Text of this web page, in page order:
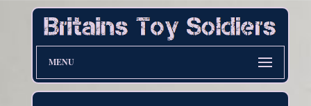
MENU